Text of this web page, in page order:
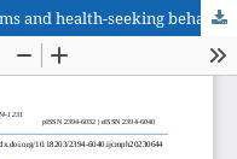
Prevalence of menopausal symptoms and health-seeking behavior of school teachers with menopausal symptoms in Kumbakonam, South India